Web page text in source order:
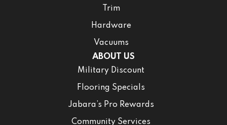
Trim
Hardware
Vacuums
ABOUT US
Military Discount
Flooring Specials
Jabara’s Pro Rewards
Community Services